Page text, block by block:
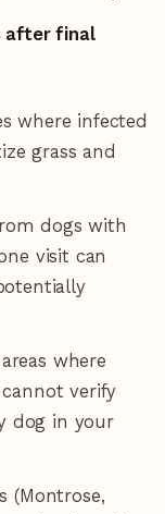
after final
where infected
grass and
dogs with
visit can
where
verify
dog in your
(Montrose,